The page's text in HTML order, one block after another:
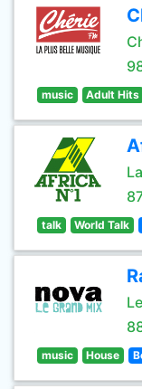
music Adult Hits
talk World Talk
music House